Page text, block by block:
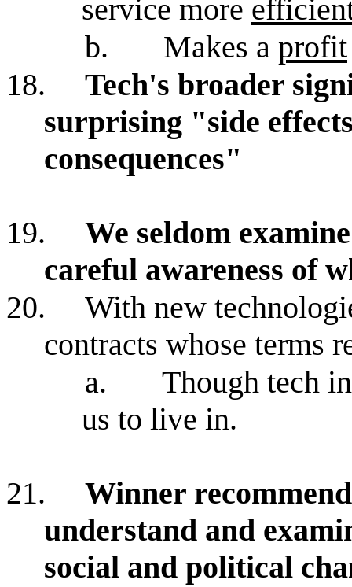
service more
b.
Makes a profit
18.
Tech's broader
surprising "side
consequences"
19.
We seldom
careful awareness of
20.
With new
contracts whose terms
a.
Though tech
us to live in.
21.
Winner
understand and
social and political